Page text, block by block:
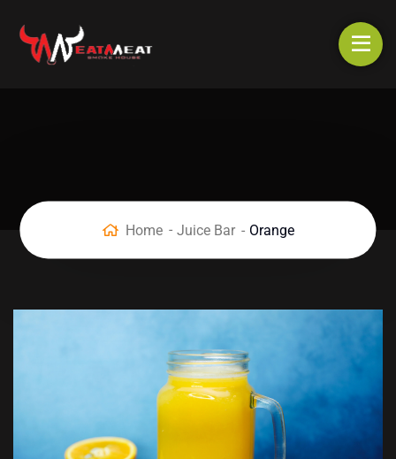
Home Juice Bar Orange